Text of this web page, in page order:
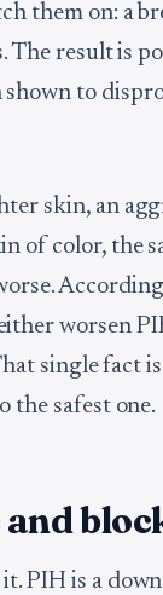
them on: a
The result is
shown to
skin, an
of color, the
worsen
single fact
the safest one.
PIH is a